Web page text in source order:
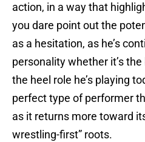
action, in a way that
you dare point out the
as a hesitation, as he’s
personality whether it’s
the heel role he’s playing
perfect type of performer
as it returns more toward
wrestling-first” roots.